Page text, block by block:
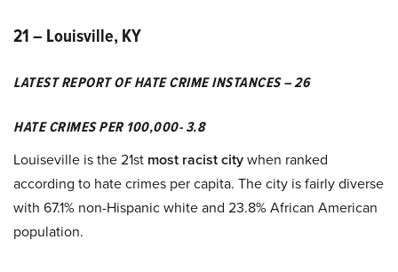
21 – Louisville, KY
LATEST REPORT OF HATE CRIME INSTANCES – 26
HATE CRIMES PER 100,000- 3.8
Louiseville is the 21st most racist citywhen ranked
according to hate crimes per capita. The city is fairly diverse
with 67.1% non-Hispanic white and 23.8% African American
population.